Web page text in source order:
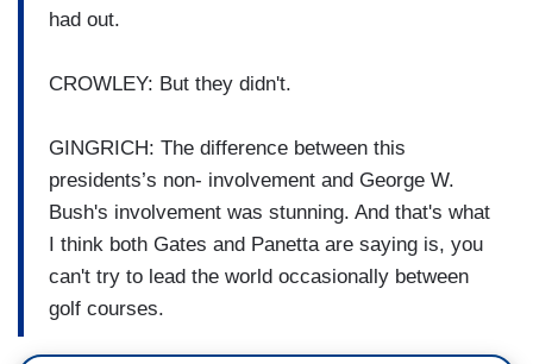
had out.
CROWLEY: But they didn't.
GINGRICH: The difference between this
presidents’s non- involvement and George W.
Bush's involvement was stunning. And that's what
I think both Gates and Panetta are saying is, you
can't try to lead the world occasionally between
golf courses.